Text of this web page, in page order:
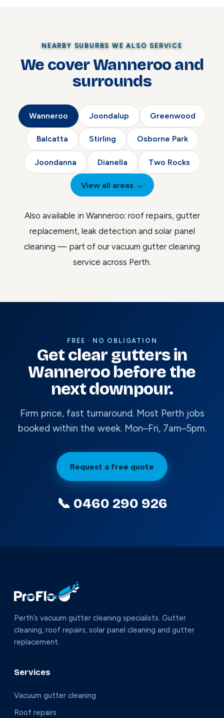
NEARBY SUBURBS WE ALSO SERVICE
We cover Wanneroo and
surrounds
Wanneroo Joondalup Greenwood
Balcatta Stirling Osborne Park
Joondanna Dianella Two Rocks
View all areas →
Also available in Wanneroo: roof repairs, gutter
replacement, leak detection and solar panel
cleaning — part of our vacuum gutter cleaning
service across Perth.
FREE · NO OBLIGATION
Get clear gutters in
Wanneroo before the
next downpour.
Firm price, fast turnaround. Most Perth jobs
booked within the week. Mon–Fri, 7am–5pm.
Request a free quote
📞 0460 290 926
Perth’s vacuum gutter cleaning specialists. Gutter
cleaning, roof repairs, solar panel cleaning and gutter
replacement.
Services
Vacuum gutter cleaning
Roof repairs